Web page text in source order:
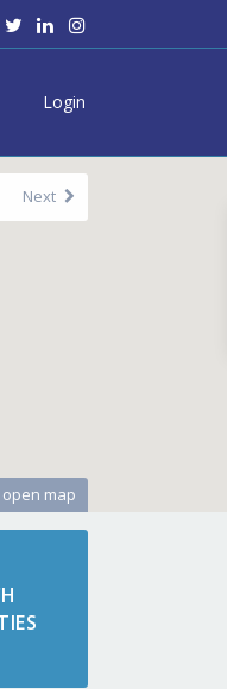
Login
open map
Next